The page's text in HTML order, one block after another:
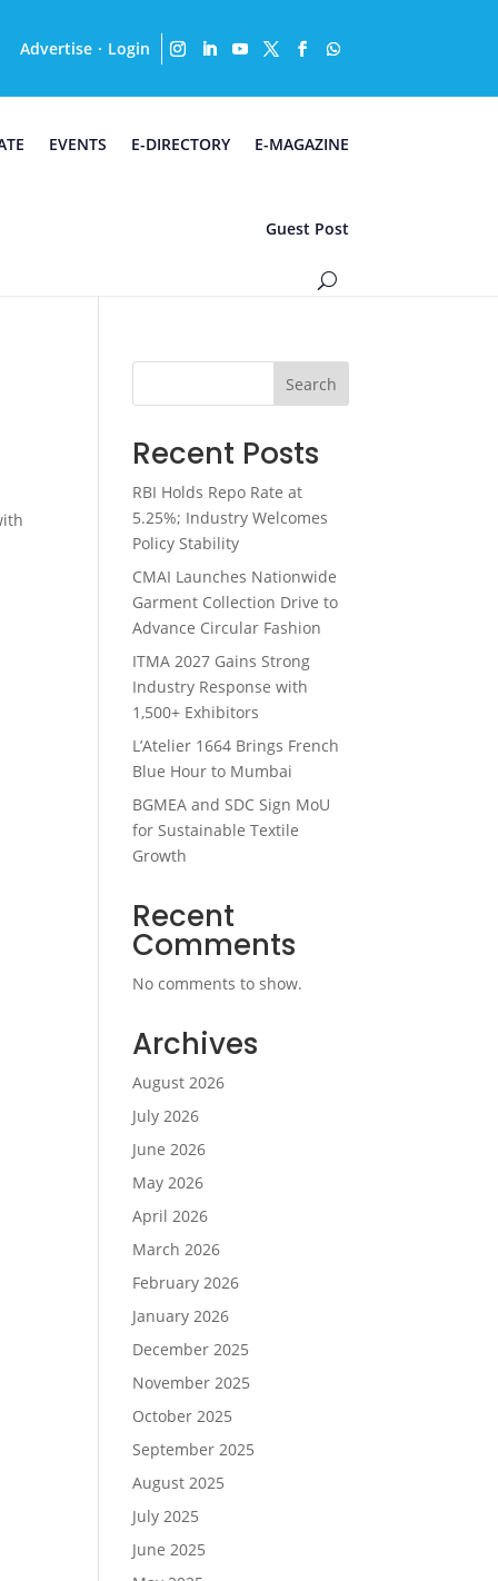
Advertise · Login
EVENTS E-DIRECTORY E-MAGAZINE
Guest Post
Search
Recent Posts
RBI Holds Repo Rate at
5.25%; Industry Welcomes
Policy Stability
CMAI Launches Nationwide
Garment Collection Drive to
Advance Circular Fashion
ITMA 2027 Gains Strong
Industry Response with
1,500+ Exhibitors
L’Atelier 1664 Brings French
Blue Hour to Mumbai
BGMEA and SDC Sign MoU
for Sustainable Textile
Growth
Recent
Comments
No comments to show.
Archives
August 2026
July 2026
June 2026
May 2026
April 2026
March 2026
February 2026
January 2026
December 2025
November 2025
October 2025
September 2025
August 2025
July 2025
June 2025